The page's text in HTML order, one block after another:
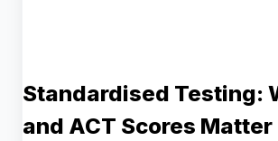
Standardised Testing:
and ACT Scores Matter